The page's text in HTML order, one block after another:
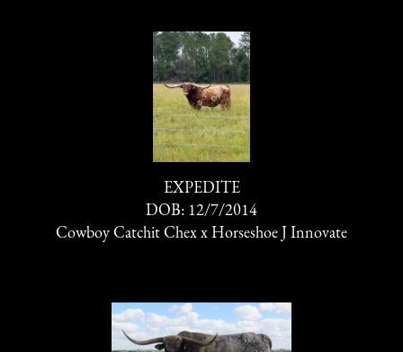
EXPEDITE
DOB: 12/7/2014
Cowboy Catchit Chex x Horseshoe J Innovate